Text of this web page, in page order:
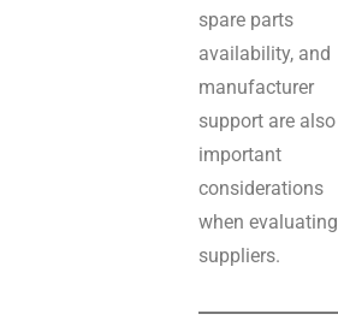
spare parts
availability, and
manufacturer
support are also
important
considerations
when evaluating
suppliers.